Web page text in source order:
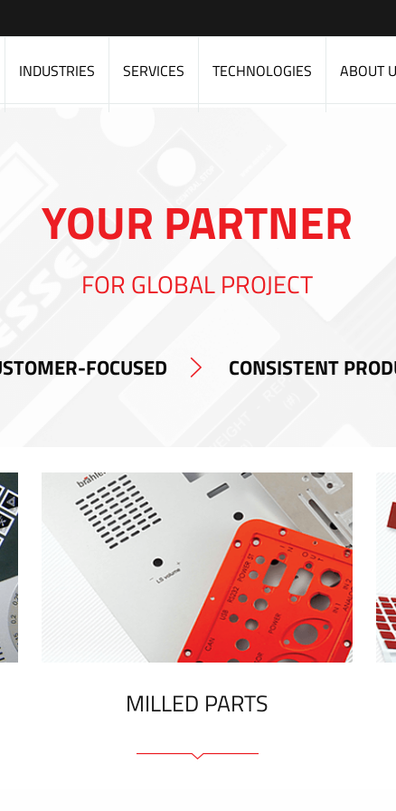
INDUSTRIES SERVICES TECHNOLOGIES ABOUT
YOUR PARTNER
FOR GLOBAL PROJECT
FOCUSED CONSISTENT
MILLED PARTS